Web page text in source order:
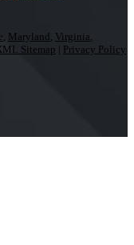
, Maryland, Virginia,
Sitemap | Privacy Policy